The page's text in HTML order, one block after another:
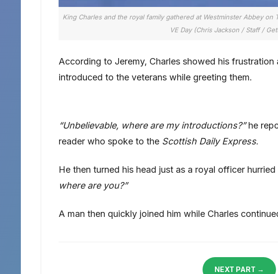
King Charles and the royal family gathered at Westminster Abbey
VE Day (Chris Jackson / Staff /
According to Jeremy, Charles showed his
introduced to the veterans while greeting them.
“Unbelievable, where are my introductions?”he
reader who spoke to the Scottish Daily Express.
He then turned his head just as a royal officer
where are you?”
A man then quickly joined him while Charles
NEXT PART →